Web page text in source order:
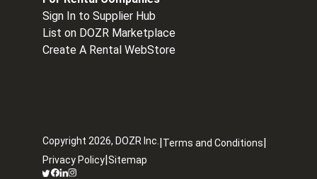
Sign In to Supplier Hub
List on DOZR Marketplace
Create A Rental WebStore
Copyright 2026, DOZR Inc. |Terms and Conditions|
Privacy Policy|Sitemap